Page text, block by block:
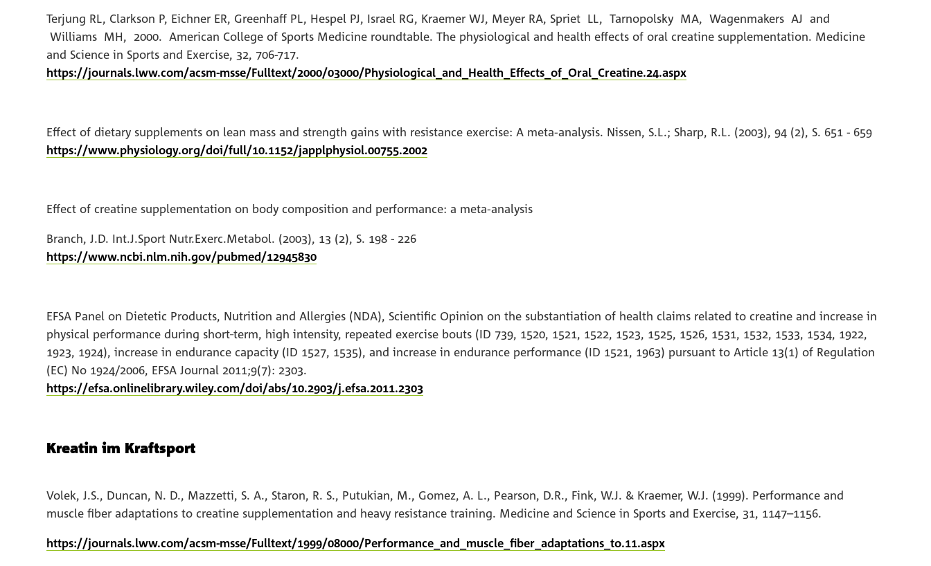
Terjung RL, Clarkson P, Eichner ER, Greenhaff PL, Hespel PJ, Israel RG, Kraemer WJ, Meyer RA, Spriet LL, Tarnopolsky MA, Wagenmakers AJ and
Williams MH, 2000. American College of Sports Medicine roundtable. The physiological and health effects of oral creatine supplementation. Medicine
and Science in Sports and Exercise, 32, 706-717.
https://journals.lww.com/acsm-msse/Fulltext/2000/03000/Physiological_and_Health_Effects_of_Oral_Creatine.24.aspx
Effect of dietary supplements on lean mass and strength gains with resistance exercise: A meta-analysis. Nissen, S.L.; Sharp, R.L. (2003), 94 (2), S. 651 - 659
https://www.physiology.org/doi/full/10.1152/japplphysiol.00755.2002
Effect of creatine supplementation on body composition and performance: a meta-analysis
Branch, J.D. Int.J.Sport Nutr.Exerc.Metabol. (2003), 13 (2), S. 198 - 226
https://www.ncbi.nlm.nih.gov/pubmed/12945830
EFSA Panel on Dietetic Products, Nutrition and Allergies (NDA), Scientific Opinion on the substantiation of health claims related to creatine and increase in
physical performance during short‐term, high intensity, repeated exercise bouts (ID 739, 1520, 1521, 1522, 1523, 1525, 1526, 1531, 1532, 1533, 1534, 1922,
1923, 1924), increase in endurance capacity (ID 1527, 1535), and increase in endurance performance (ID 1521, 1963) pursuant to Article 13(1) of Regulation
(EC) No 1924/2006, EFSA Journal 2011;9(7): 2303.
https://efsa.onlinelibrary.wiley.com/doi/abs/10.2903/j.efsa.2011.2303
Kreatin im Kraftsport
Volek, J.S., Duncan, N. D., Mazzetti, S. A., Staron, R. S., Putukian, M., Gomez, A. L., Pearson, D.R., Fink, W.J. & Kraemer, W.J. (1999). Performance and
muscle fiber adaptations to creatine supplementation and heavy resistance training. Medicine and Science in Sports and Exercise, 31, 1147–1156.
https://journals.lww.com/acsm-msse/Fulltext/1999/08000/Performance_and_muscle_fiber_adaptations_to.11.aspx